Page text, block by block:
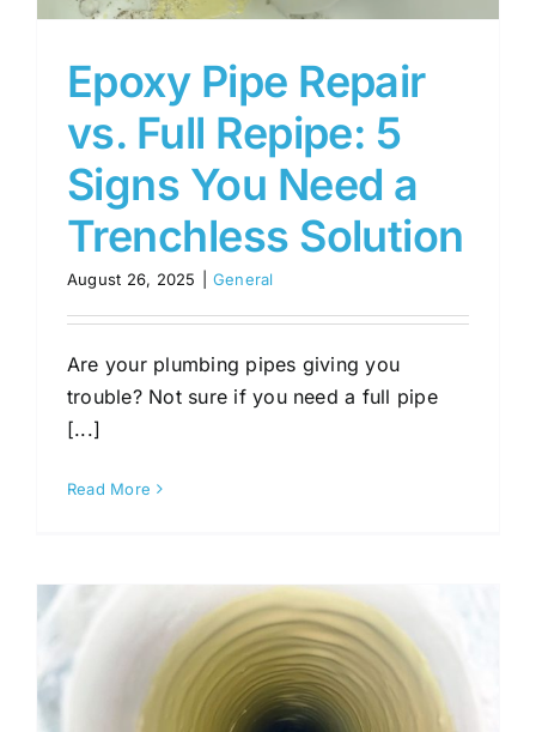
Epoxy Pipe Repair
vs. Full Repipe: 5
Signs You Need a
Trenchless Solution
August 26, 2025 General
Are your plumbing pipes giving you
trouble? Not sure if you need a full pipe
[...]
Read More